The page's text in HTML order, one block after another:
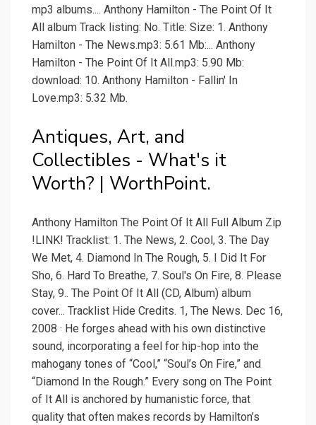
mp3 albums.... Anthony Hamilton - The Point Of It
All album Track listing: No. Title: Size: 1. Anthony
Hamilton - The News.mp3: 5.61 Mb:... Anthony
Hamilton - The Point Of It All.mp3: 5.90 Mb:
download: 10. Anthony Hamilton - Fallin' In
Love.mp3: 5.32 Mb.
Antiques, Art, and
Collectibles - What's it
Worth? | WorthPoint.
Anthony Hamilton The Point Of It All Full Album Zip
!LINK! Tracklist: 1. The News, 2. Cool, 3. The Day
We Met, 4. Diamond In The Rough, 5. I Did It For
Sho, 6. Hard To Breathe, 7. Soul's On Fire, 8. Please
Stay, 9.. The Point Of It All (CD, Album) album
cover... Tracklist Hide Credits. 1, The News. Dec 16,
2008 · He forges ahead with his own distinctive
sound, incorporating a feel for hip-hop into the
mahogany tones of “Cool,” “Soul’s On Fire,” and
“Diamond In the Rough.” Every song on The Point
of It All is anchored by humanistic force, that
quality that often makes records by Hamilton’s